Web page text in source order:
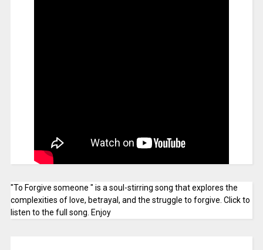
"To Forgive someone " is a soul-stirring song that explores the
complexities of love, betrayal, and the struggle to forgive. Click to
listen to the full song. Enjoy